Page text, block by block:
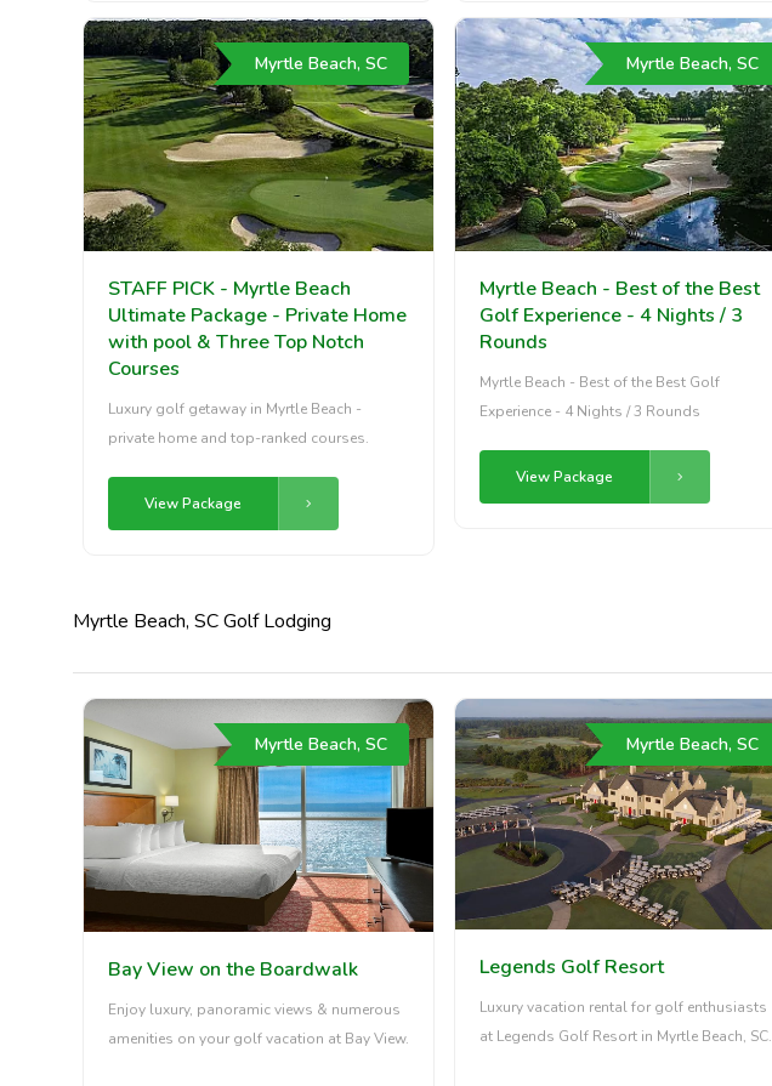
Myrtle Beach, SC
STAFF PICK - Myrtle Beach
Ultimate Package - Private Home
with pool & Three Top Notch
Courses
Luxury golf getaway in Myrtle Beach -
private home and top-ranked courses.
View Package
Myrtle Beach, SC
Myrtle Beach - Best of the Best
Golf Experience - 4 Nights / 3
Rounds
Myrtle Beach - Best of the Best Golf
Experience - 4 Nights / 3 Rounds
View Package
Myrtle Beach, SC Golf Lodging
Myrtle Beach, SC
Bay View on the Boardwalk
Enjoy luxury, panoramic views & numerous
amenities on your golf vacation at Bay View.
Myrtle Beach, SC
Legends Golf Resort
Luxury vacation rental for golf enthusiasts
at Legends Golf Resort in Myrtle Beach, SC.